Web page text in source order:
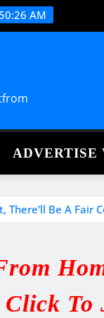
AM
ADVERTISE
There’ll Be A Fair
Click To